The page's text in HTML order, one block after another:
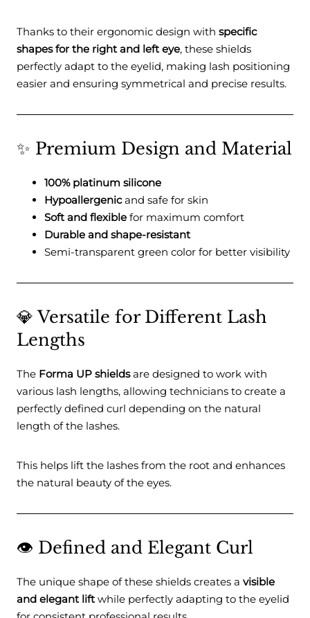
Thanks to their ergonomic design with specific
shapes for the right and left eye, these shields
perfectly adapt to the eyelid, making lash positioning
easier and ensuring symmetrical and precise results.
✨ Premium Design and Material
100% platinum silicone
Hypoallergenicand safe for skin
Soft and flexible for maximum comfort
Durable and shape-resistant
Semi-transparent green color for better visibility
💎 Versatile for Different Lash
Lengths
The Forma UP shieldsare designed to work with
various lash lengths, allowing technicians to create a
perfectly defined curl depending on the natural
length of the lashes.
This helps lift the lashes from the root and enhances
the natural beauty of the eyes.
👁️ Defined and Elegant Curl
The unique shape of these shields creates a visible
and elegant liftwhile perfectly adapting to the eyelid